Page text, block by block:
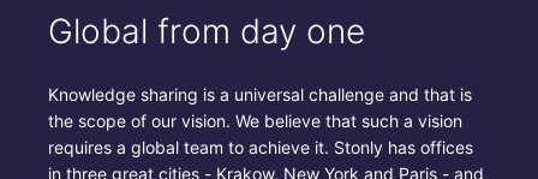
Global from day one
Knowledge sharing is a universal challenge and that is
the scope of our vision. We believe that such a vision
requires a global team to achieve it. Stonly has offices
in three great cities - Krakow, New York and Paris - and